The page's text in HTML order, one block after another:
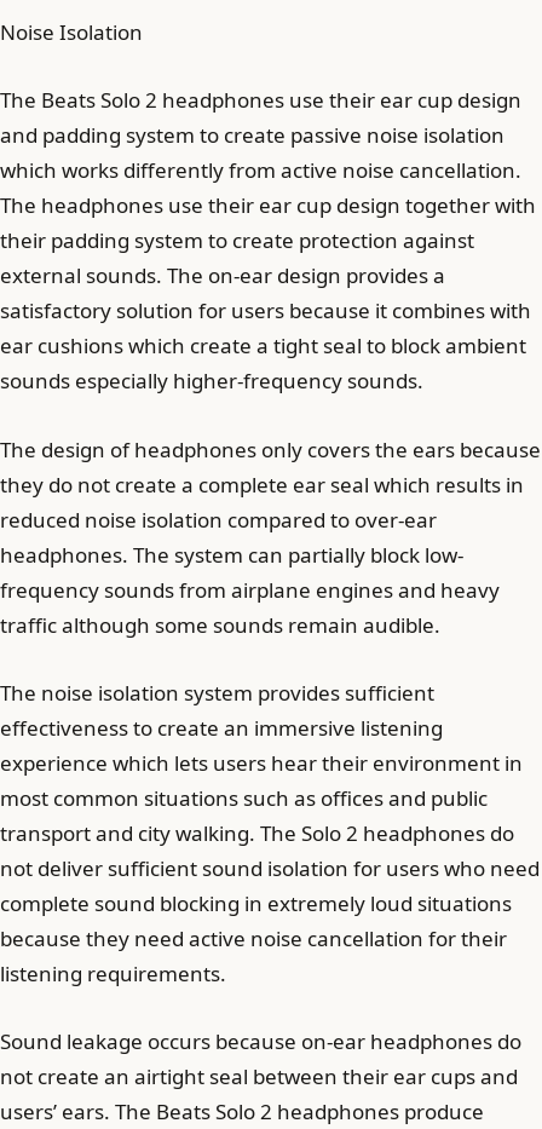
Noise Isolation
The Beats Solo 2 headphones use their ear cup design
and padding system to create passive noise isolation
which works differently from active noise cancellation.
The headphones use their ear cup design together with
their padding system to create protection against
external sounds. The on-ear design provides a
satisfactory solution for users because it combines with
ear cushions which create a tight seal to block ambient
sounds especially higher-frequency sounds.
The design of headphones only covers the ears because
they do not create a complete ear seal which results in
reduced noise isolation compared to over-ear
headphones. The system can partially block low-
frequency sounds from airplane engines and heavy
traffic although some sounds remain audible.
The noise isolation system provides sufficient
effectiveness to create an immersive listening
experience which lets users hear their environment in
most common situations such as offices and public
transport and city walking. The Solo 2 headphones do
not deliver sufficient sound isolation for users who need
complete sound blocking in extremely loud situations
because they need active noise cancellation for their
listening requirements.
Sound leakage occurs because on-ear headphones do
not create an airtight seal between their ear cups and
users’ ears. The Beats Solo 2 headphones produce